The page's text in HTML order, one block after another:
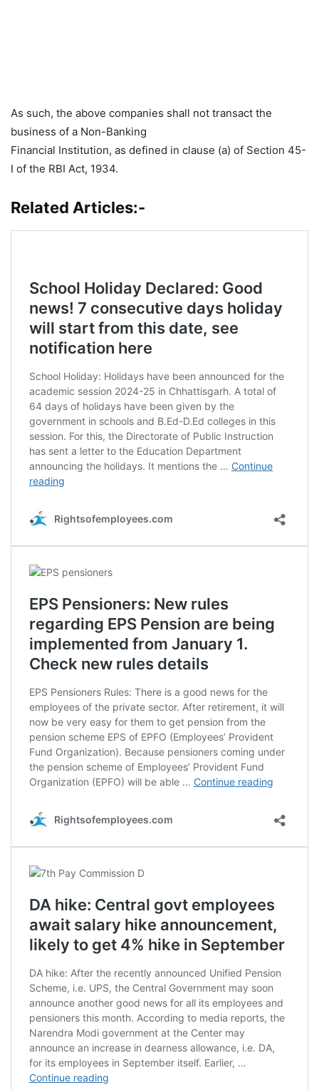
As such, the above companies shall not transact the
business of a Non-Banking
Financial Institution, as defined in clause (a) of Section 45-
I of the RBI Act, 1934.
Related Articles:-